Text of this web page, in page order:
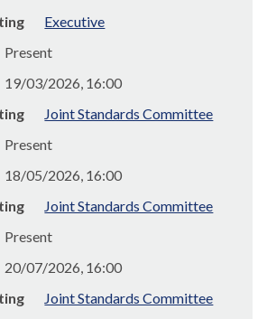
Executive
Present
19/03/2026, 16:00
Joint Standards Committee
Present
18/05/2026, 16:00
Joint Standards Committee
Present
20/07/2026, 16:00
Joint Standards Committee